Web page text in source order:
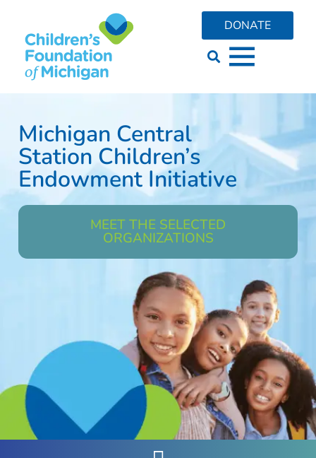
DONATE
Michigan Central
Station Children’s
Endowment Initiative
MEET THE SELECTED
ORGANIZATIONS